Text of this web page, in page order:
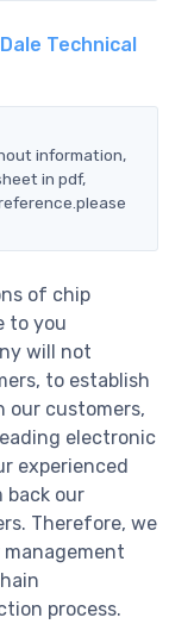
Technical
information,
in pdf,
of chip
to you
will not
to establish
our customers,
electronic
experienced
back our
Therefore, we
process.